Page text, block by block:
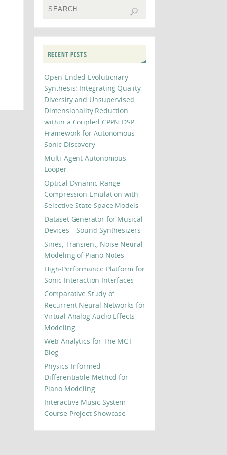
RECENT POSTS
Open-Ended Evolutionary
Synthesis: Integrating Quality
Diversity and Unsupervised
Dimensionality Reduction
within a Coupled CPPN-DSP
Framework for Autonomous
Sonic Discovery
Multi-Agent Autonomous
Looper
Optical Dynamic Range
Compression Emulation with
Selective State Space Models
Dataset Generator for Musical
Devices – Sound Synthesizers
Sines, Transient, Noise Neural
Modeling of Piano Notes
High-Performance Platform for
Sonic Interaction Interfaces
Comparative Study of
Recurrent Neural Networks for
Virtual Analog Audio Effects
Modeling
Web Analytics for The MCT
Blog
Physics-Informed
Differentiable Method for
Piano Modeling
Interactive Music System
Course Project Showcase